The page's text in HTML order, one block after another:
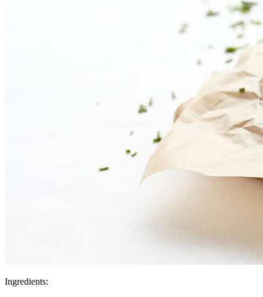
Ingredients: